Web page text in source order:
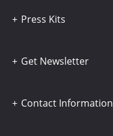
Press Kits
Get Newsletter
Contact Information